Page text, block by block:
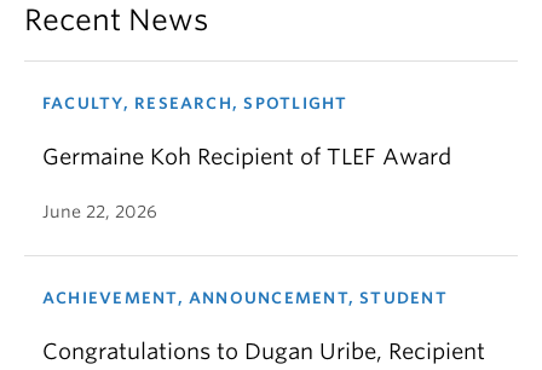
Recent News
FACULTY, RESEARCH, SPOTLIGHT
Germaine Koh Recipient of TLEF Award
June 22, 2026
ACHIEVEMENT, ANNOUNCEMENT, STUDENT
Congratulations to Dugan Uribe, Recipient